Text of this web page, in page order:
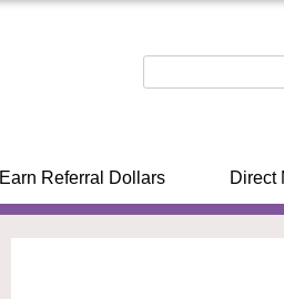
Earn Referral Dollars Direct